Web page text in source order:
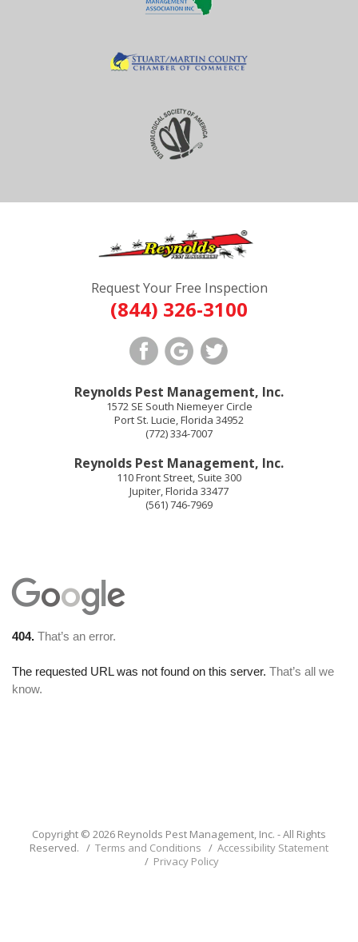
Request Your Free Inspection
(844) 326-3100
Reynolds Pest Management, Inc.
1572 SE South Niemeyer Circle
Port St. Lucie,Florida 34952
(772) 334-7007
Reynolds Pest Management, Inc.
110 Front Street, Suite 300
Jupiter,Florida 33477
(561) 746-7969
Copyright © 2026 Reynolds Pest Management, Inc. - All Rights
Reserved. / Terms and Conditions / Accessibility Statement
/ Privacy Policy